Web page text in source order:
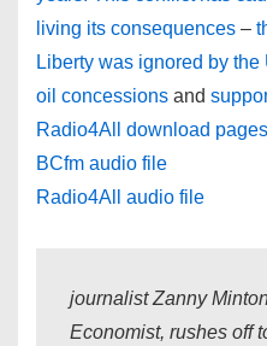
living its consequences –
Liberty was ignored by the
oil concessions and
Radio4All download pages
BCfm audio file
Radio4All audio file
journalist Zanny
Economist, rushes off